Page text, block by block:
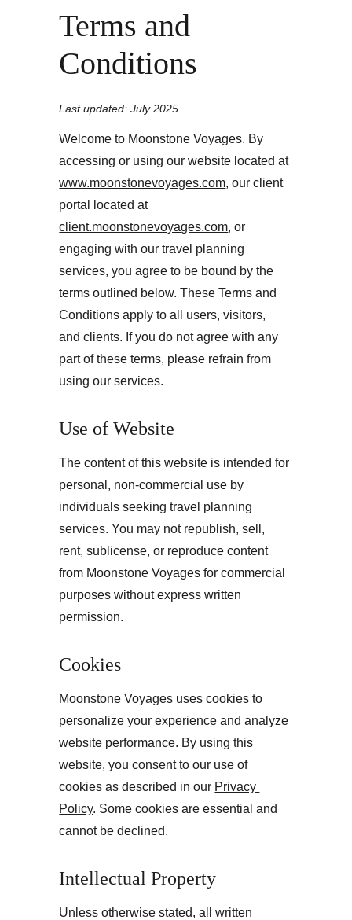
Terms and
Conditions
Last updated: July 2025
Welcome to Moonstone Voyages. By
accessing or using our website located at
www.moonstonevoyages.com, our client
portal located at
client.moonstonevoyages.com, or
engaging with our travel planning
services, you agree to be bound by the
terms outlined below. These Terms and
Conditions apply to all users, visitors,
and clients. If you do not agree with any
part of these terms, please refrain from
using our services.
Use of Website
The content of this website is intended for
personal, non-commercial use by
individuals seeking travel planning
services. You may not republish, sell,
rent, sublicense, or reproduce content
from Moonstone Voyages for commercial
purposes without express written
permission.
Cookies
Moonstone Voyages uses cookies to
personalize your experience and analyze
website performance. By using this
website, you consent to our use of
cookies as described in our Privacy
Policy. Some cookies are essential and
cannot be declined.
Intellectual Property
Unless otherwise stated, all written